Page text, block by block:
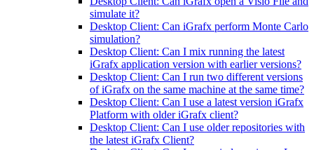
simulate it?
Desktop Client: Can iGrafx perform Monte Carlo
simulation?
Desktop Client: Can I mix running the latest
iGrafx application version with earlier versions?
Desktop Client: Can I run two different versions
of iGrafx on the same machine at the same time?
Desktop Client: Can I use a latest version iGrafx
Platform with older iGrafx client?
Desktop Client: Can I use older repositories with
the latest iGrafx Client?